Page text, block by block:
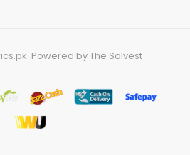
. Powered byThe Solvest